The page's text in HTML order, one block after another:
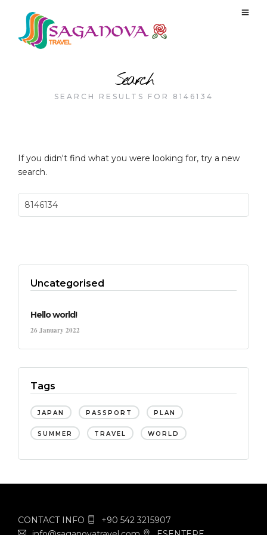
Search
SEARCH RESULTS FOR 8146134
If you didn't find what you were looking for, try a new
search.
Uncategorised
Hello world!
26 January 2022
Tags
JAPAN PASSPORT PLAN
SUMMER TRAVEL WORLD
CONTACT INFO
+90 542 3215907